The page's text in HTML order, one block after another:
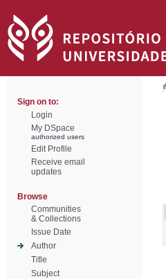
Sign on to:
Login
My DSpace
authorized users
Edit Profile
Receive email
updates
Browse
Communities
& Collections
Issue Date
Author
Title
Subject